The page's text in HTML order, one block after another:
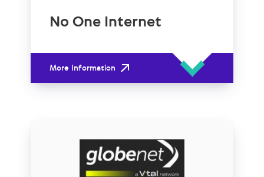
No One Internet
More Information